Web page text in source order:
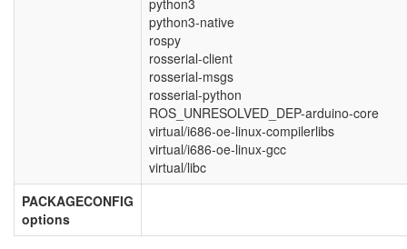
python3
python3-native
rospy
rosserial-client
rosserial-msgs
rosserial-python
ROS_UNRESOLVED_DEP-arduino-core
virtual/i686-oe-linux-compilerlibs
virtual/i686-oe-linux-gcc
virtual/libc
PACKAGECONFIG
options